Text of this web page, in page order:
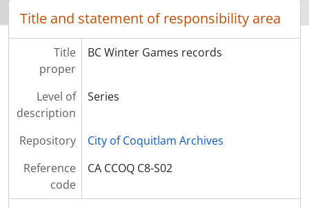
Title and statement of responsibility area
Title
proper
BC Winter Games records
Level of
description
Series
Repository
City of Coquitlam Archives
Reference
code
CA CCOQ C8-S02